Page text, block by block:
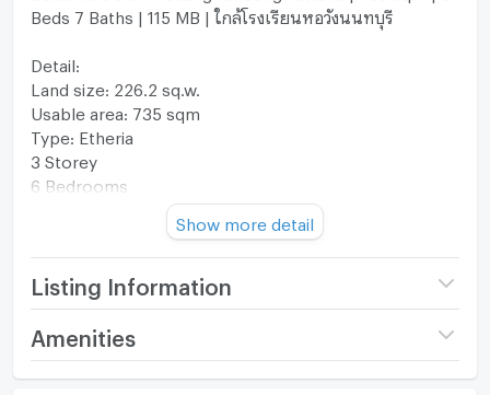
Beds 7 Baths | 115 MB | ใกล้โรงเรียนหอวังนนทบุรี
Detail:
Land size: 226.2 sq.w.
Usable area: 735 sqm
Type: Etheria
3 Storey
6 Bedrooms
Life Supported Project
Common Fee: 59 THB/sq.w./month
Nearby:
Nawamintharachinuthid Horwang Nonthaburi
School
Show more detail
Listing Information
Project name
Grand Bangkok
Amenities
Home amenities Project Facilities